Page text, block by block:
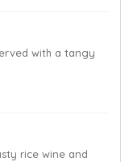
with a tangy
rice wine and